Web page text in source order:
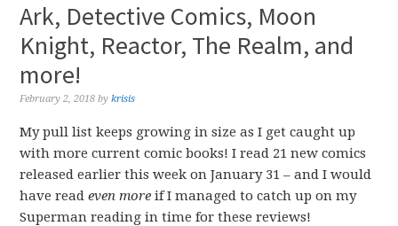
Ark, Detective Comics, Moon
Knight, Reactor, The Realm, and
more!
February 2, 2018 bykrisis
My pull list keeps growing in size as I get caught up
with more current comic books! I read 21 new comics
released earlier this week on January 31 – and I would
have readeven more if I managed to catch up on my
Superman reading in time for these reviews!